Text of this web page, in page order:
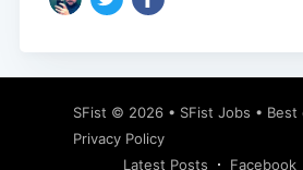
SFist © 2026 • SFist Jobs • Best
Privacy Policy
Latest Posts
Facebook